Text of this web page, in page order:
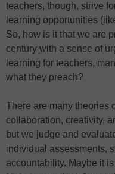
teachers, though, strive
learning opportunities
So, how is it that we are
century with a sense of
learning for teachers,
what they preach?
There are many theories
collaboration, creativity,
but we judge and
individual assessments,
accountability. Maybe it